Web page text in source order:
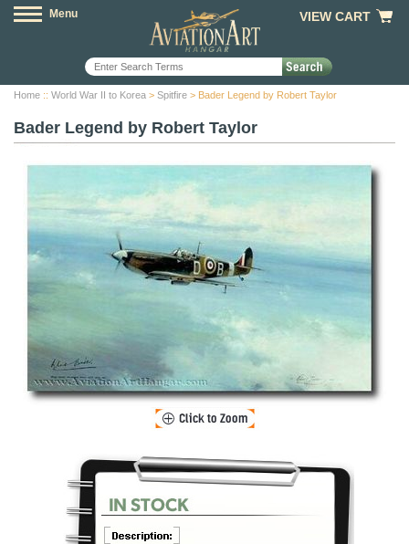
Menu VIEW CART
Home :: World War II to Korea > Spitfire > Bader Legend by Robert Taylor
Bader Legend by Robert Taylor